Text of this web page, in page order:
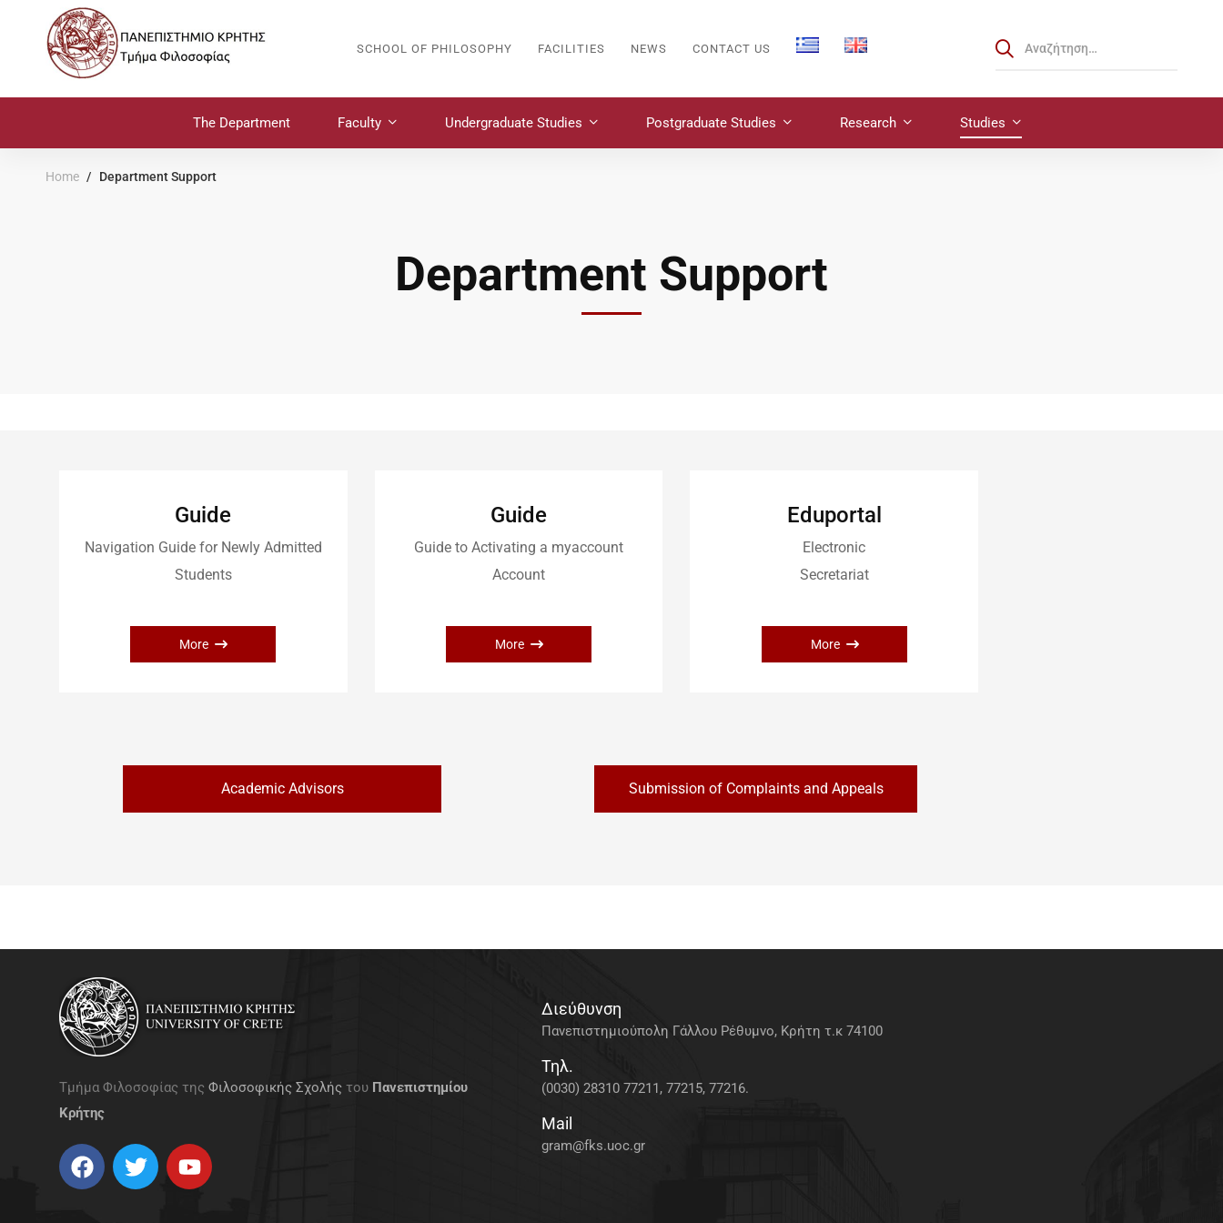
SCHOOL OF PHILOSOPHY FACILITIES NEWS CONTACT US
The Department Faculty Undergraduate Studies Postgraduate Studies Research Studies
Home Department Support
Department Support
Guide
Navigation Guide for Newly Admitted
Students
More
Guide
Guide to Activating a myaccount
Account
More
Eduportal
Electronic
Secretariat
More
Academic Advisors Submission of Complaints and Appeals
Τμήμα Φιλοσοφίας της Φιλοσοφικής Σχολής του Πανεπιστημίου
Κρήτης
Διεύθυνση
Πανεπιστημιούπολη Γάλλου Ρέθυμνο, Κρήτη τ.κ 74100
Τηλ.
(0030) 28310 77211, 77215, 77216.
Mail
gram@fks.uoc.gr